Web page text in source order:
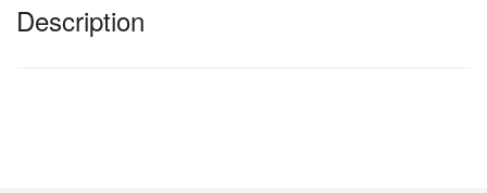
Description